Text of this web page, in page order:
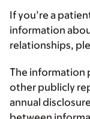
If you’re a
information
relationships,
The information
other publicly
annual